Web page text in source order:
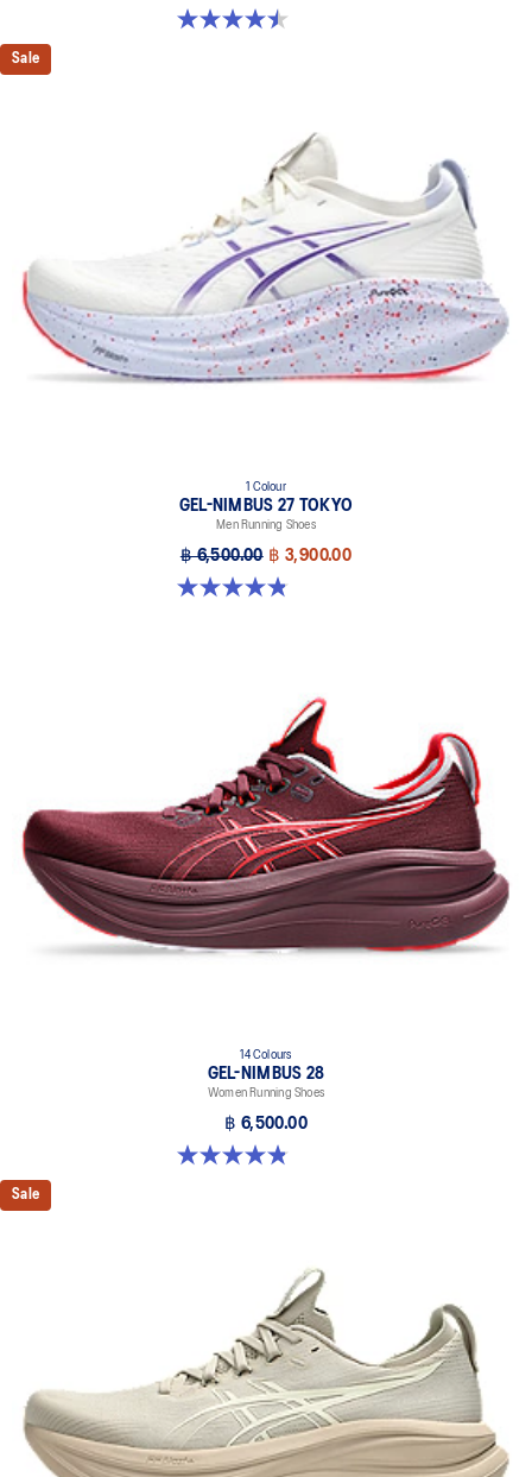
4.5 out of 5 stars. 14 reviews
Sale
1 Colour
GEL-NIMBUS 27 TOKYO
Men Running Shoes
฿ 6,500.00 ฿ 3,900.00
4.8 out of 5 stars. 78 reviews
14 Colours
GEL-NIMBUS 28
Women Running Shoes
฿ 6,500.00
4.8 out of 5 stars. 182 reviews
Sale